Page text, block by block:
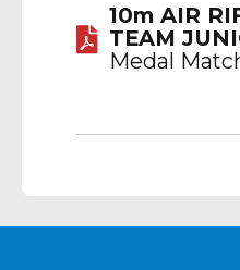
10m AIR
TEAM
Medal